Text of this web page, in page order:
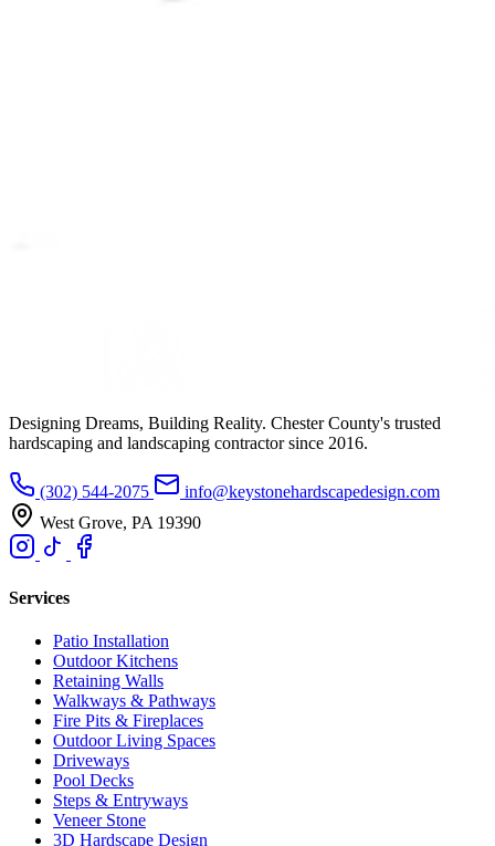
Designing Dreams, Building Reality. Chester County's trusted
hardscaping and landscaping contractor since 2016.
(302) 544-2075
info@keystonehardscapedesign.com
West Grove, PA 19390
Services
Patio Installation
Outdoor Kitchens
Retaining Walls
Walkways & Pathways
Fire Pits & Fireplaces
Outdoor Living Spaces
Driveways
Pool Decks
Steps & Entryways
Veneer Stone
3D Hardscape Design